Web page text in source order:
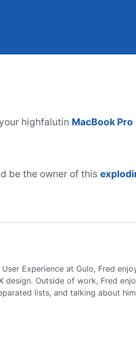
highfalutin MacBook Pro
be the owner of this
Experience at Gulo, Fred
Outside of work, Fred
lists, and talking about